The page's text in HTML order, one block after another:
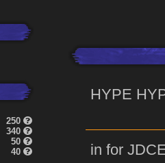
250
340
50
40
HYPE
in for